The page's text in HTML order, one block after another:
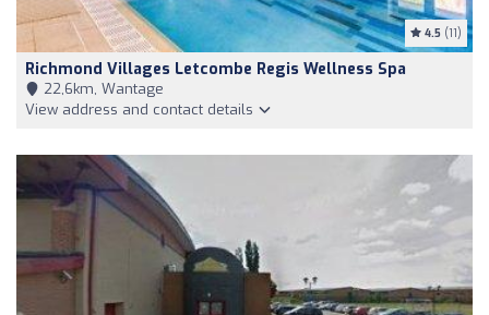
4.5 (11)
Richmond Villages Letcombe Regis Wellness Spa
22,6km, Wantage
View address and contact details